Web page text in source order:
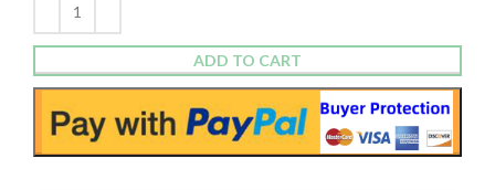
ADD TO CART